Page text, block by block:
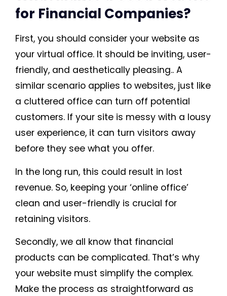
for Financial Companies?
First, you should consider your website as
your virtual office. It should be inviting, user-
friendly, and aesthetically pleasing.. A
similar scenario applies to websites, just like
a cluttered office can turn off potential
customers. If your site is messy with a lousy
user experience, it can turn visitors away
before they see what you offer.
In the long run, this could result in lost
revenue. So, keeping your ‘online office’
clean and user-friendly is crucial for
retaining visitors.
Secondly, we all know that financial
products can be complicated. That’s why
your website must simplify the complex.
Make the process as straightforward as